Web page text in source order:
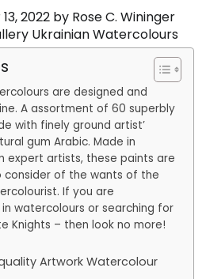
2022 by Rose C. Wininger
are designed and
A assortment of 60 superbly
with finely ground artist’
gum Arabic. Made in
expert artists, these paints are
consider of the wants of the
If you are
watercolours or searching for
Knights – then look no more!
Artwork Watercolour